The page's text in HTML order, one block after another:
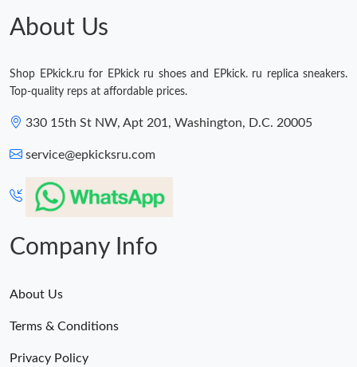
About Us
Shop EPkick.ru for EPkick ru shoes and EPkick. ru replica sneakers.
Top-quality reps at affordable prices.
330 15th St NW, Apt 201, Washington, D.C. 20005
service@epkicksru.com
Company Info
About Us
Terms & Conditions
Privacy Policy